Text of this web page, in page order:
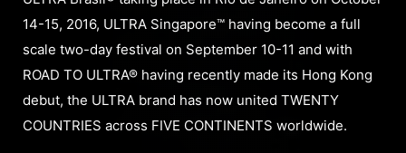
14-15, 2016, ULTRA Singapore™ having become a full
scale two-day festival on September 10-11 and with
ROAD TO ULTRA® having recently made its Hong Kong
debut, the ULTRA brand has now united TWENTY
COUNTRIES across FIVE CONTINENTS worldwide.